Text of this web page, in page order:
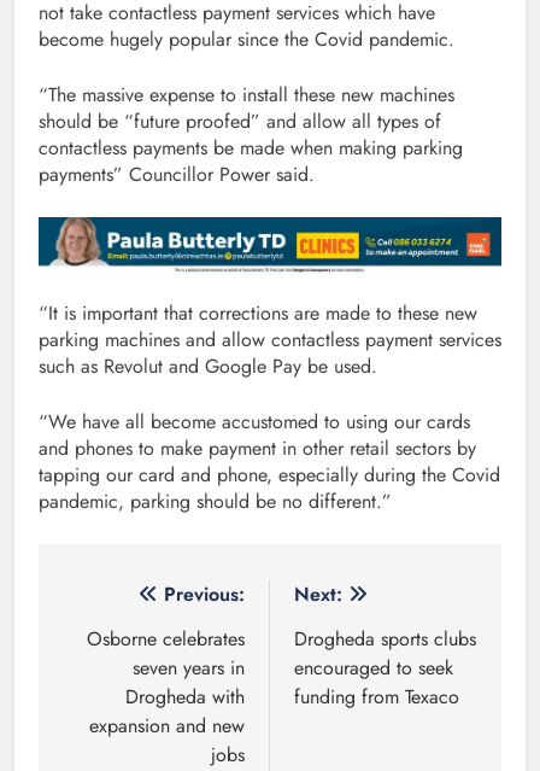
not take contactless payment services which have
become hugely popular since the Covid pandemic.
“The massive expense to install these new machines
should be “future proofed” and allow all types of
contactless payments be made when making parking
payments” Councillor Power said.
“It is important that corrections are made to these new
parking machines and allow contactless payment services
such as Revolut and Google Pay be used.
“We have all become accustomed to using our cards
and phones to make payment in other retail sectors by
tapping our card and phone, especially during the Covid
pandemic, parking should be no different.”
navigation
Previous:
Osborne celebrates
seven years in
Drogheda with
expansion and new
jobs
Next:
Drogheda sports clubs
encouraged to seek
funding from Texaco